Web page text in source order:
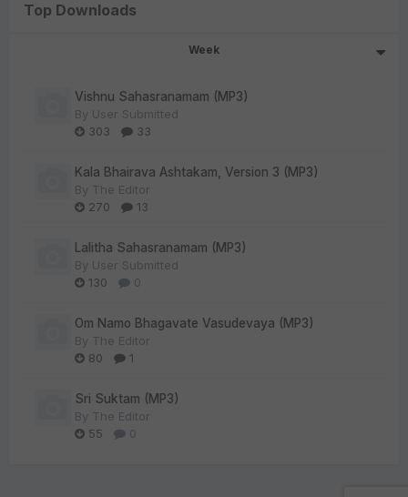
Top Downloads
Week
Vishnu Sahasranamam (MP3)
By User Submitted
303
33
Kala Bhairava Ashtakam, Version 3 (MP3)
By The Editor
270
13
Lalitha Sahasranamam (MP3)
By User Submitted
130
0
Om Namo Bhagavate Vasudevaya (MP3)
By The Editor
80
1
Sri Suktam (MP3)
By The Editor
55
0